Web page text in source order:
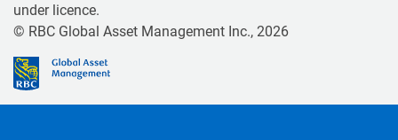
under licence.
© RBC Global Asset Management Inc., 2026